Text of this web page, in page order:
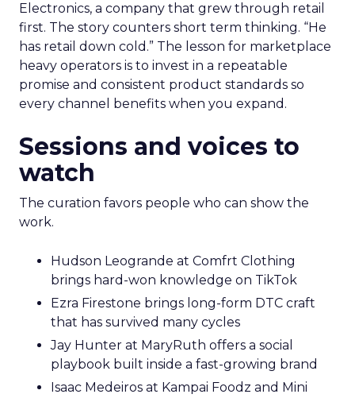
Electronics, a company that grew through retail
first. The story counters short term thinking. “He
has retail down cold.” The lesson for marketplace
heavy operators is to invest in a repeatable
promise and consistent product standards so
every channel benefits when you expand.
Sessions and voices to
watch
The curation favors people who can show the
work.
Hudson Leogrande at Comfrt Clothing
brings hard-won knowledge on TikTok
Ezra Firestone brings long-form DTC craft
that has survived many cycles
Jay Hunter at MaryRuth offers a social
playbook built inside a fast-growing brand
Isaac Medeiros at Kampai Foodz and Mini